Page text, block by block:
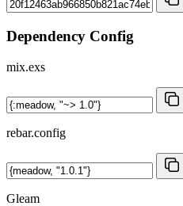
Dependency Config
mix.exs
rebar.config
Gleam